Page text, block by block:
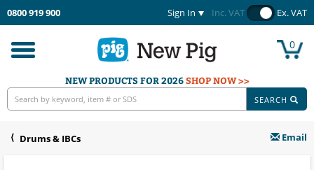
0800 919 900 Sign In Inc. VAT Ex. VAT
Toggle
navigation
0
NEW PRODUCTS FOR 2026SHOP NOW >>
SEARCH
Drums & IBCs Email